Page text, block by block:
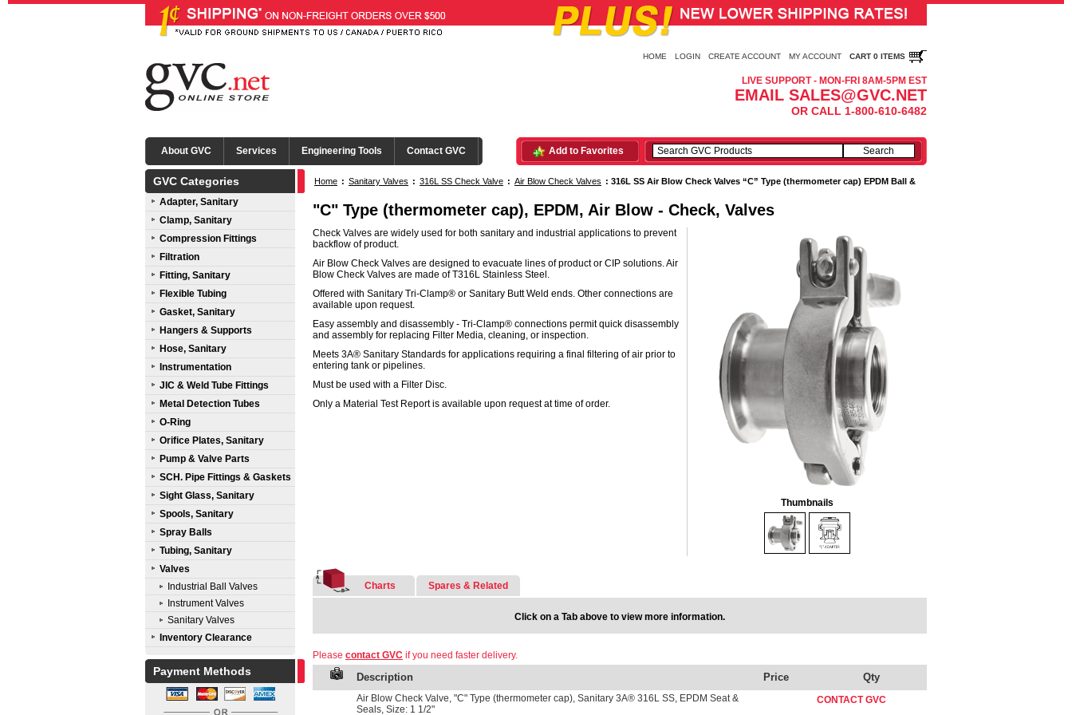
HOME LOGIN CREATE ACCOUNT MY ACCOUNT CART 0 ITEMS
LIVE SUPPORT - MON-FRI 8AM-5PM EST
EMAIL SALES@GVC.NET
OR CALL 1-800-610-6482
About GVC Services Engineering Tools Contact GVC Add to Favorites
GVC Categories
Adapter, Sanitary
Clamp, Sanitary
Compression Fittings
Filtration
Fitting, Sanitary
Flexible Tubing
Gasket, Sanitary
Hangers & Supports
Hose, Sanitary
Instrumentation
JIC & Weld Tube Fittings
Metal Detection Tubes
O-Ring
Orifice Plates, Sanitary
Pump & Valve Parts
SCH. Pipe Fittings & Gaskets
Sight Glass, Sanitary
Spools, Sanitary
Spray Balls
Tubing, Sanitary
Valves
Industrial Ball Valves
Instrument Valves
Sanitary Valves
Inventory Clearance
Payment Methods
Home : Sanitary Valves : 316L SS Check Valve : Air Blow Check Valves : 316L SS Air Blow Check Valves “C” Type (thermometer cap) EPDM Ball &
Seals
"C" Type (thermometer cap), EPDM, Air Blow - Check, Valves
Thumbnails
Check Valves are widely used for both sanitary and industrial applications to prevent
backflow of product.
Air Blow Check Valves are designed to evacuate lines of product or CIP solutions. Air
Blow Check Valves are made of T316L Stainless Steel.
Offered with Sanitary Tri-Clamp® or Sanitary Butt Weld ends. Other connections are
available upon request.
Easy assembly and disassembly - Tri-Clamp® connections permit quick disassembly
and assembly for replacing Filter Media, cleaning, or inspection.
Meets 3A® Sanitary Standards for applications requiring a final filtering of air prior to
entering tank or pipelines.
Must be used with a Filter Disc.
Only a Material Test Report is available upon request at time of order.
Charts Spares & Related
Click on a Tab above to view more information.
Please contact GVC if you need faster delivery.
Description Price Qty
Air Blow Check Valve, "C" Type (thermometer cap), Sanitary 3A® 316L SS, EPDM Seat &
Seals, Size: 1 1/2"
CONTACT GVC